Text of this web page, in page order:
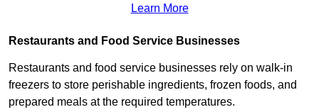
Learn More
Restaurants and Food Service Businesses
Restaurants and food service businesses rely on walk-in
freezers to store perishable ingredients, frozen foods, and
prepared meals at the required temperatures.